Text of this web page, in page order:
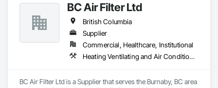
letters, millwork,. Materials non ferrous, i.e. brass, aluminum,
and bronze. Also MDF, acrylics, PVC's, foam and laminates.
Marvel is UL (Underwriters Laboratories) certified.
Equipment: 3 Axis Routers, large format printer, laser cutter,
BC Air Filter Ltd
British Columbia
Supplier
Commercial, Healthcare, Institutional
Heating Ventilating and Air Conditioning HVAC
BC Air Filter Ltd is a Supplier that serves the Burnaby, BC area